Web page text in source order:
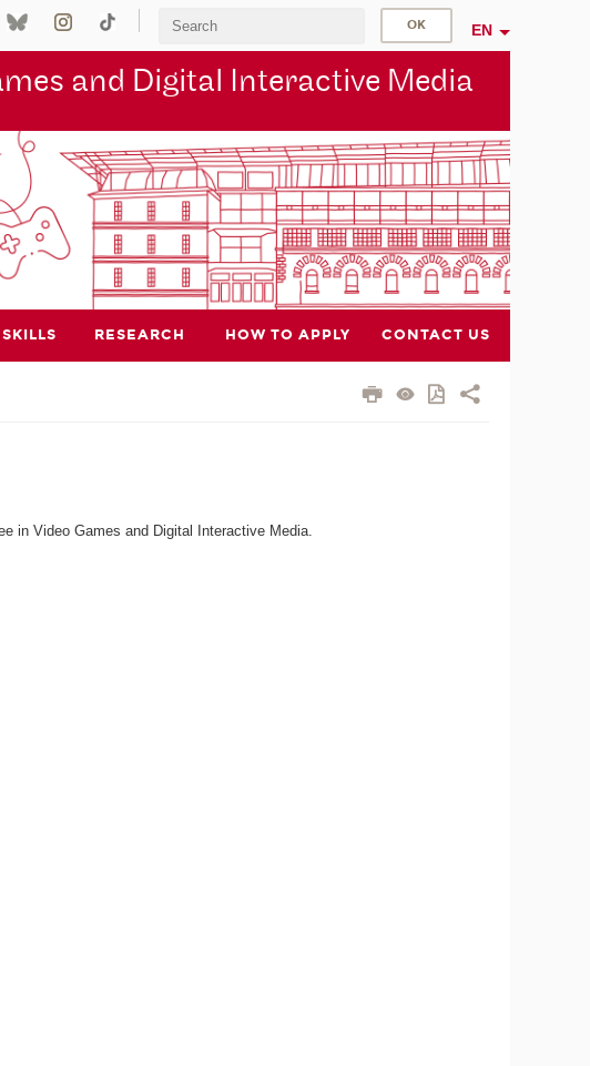
EN
and Digital Interactive Media
RESEARCH HOW TO APPLY CONTACT US
in Video Games and Digital Interactive Media.